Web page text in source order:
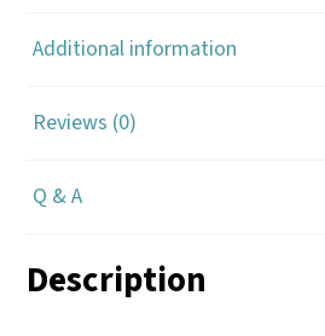
Additional information
Reviews (0)
Q & A
Description